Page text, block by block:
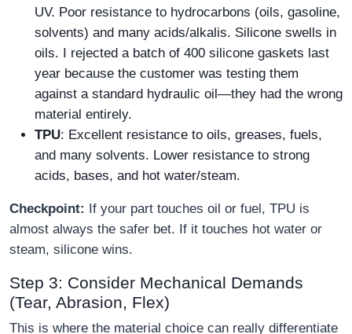
UV. Poor resistance to hydrocarbons (oils, gasoline,
solvents) and many acids/alkalis. Silicone swells in
oils. I rejected a batch of 400 silicone gaskets last
year because the customer was testing them
against a standard hydraulic oil—they had the wrong
material entirely.
TPU: Excellent resistance to oils, greases, fuels,
and many solvents. Lower resistance to strong
acids, bases, and hot water/steam.
Checkpoint: If your part touches oil or fuel, TPU is
almost always the safer bet. If it touches hot water or
steam, silicone wins.
Step 3: Consider Mechanical Demands
(Tear, Abrasion, Flex)
This is where the material choice can really differentiate